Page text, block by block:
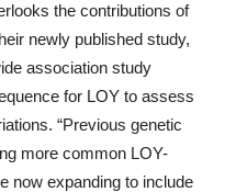
the contributions of
newly published study,
association study
for LOY to assess
“Previous genetic
more common LOY-
now expanding to include